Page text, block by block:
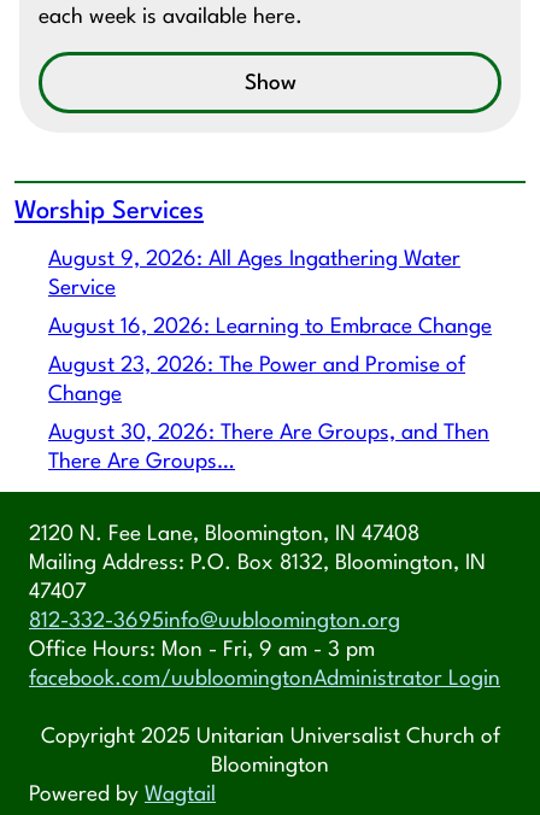
Worship Services
August 9, 2026: All Ages Ingathering Water
Service
August 16, 2026: Learning to Embrace Change
August 23, 2026: The Power and Promise of
Change
August 30, 2026: There Are Groups, and Then
There Are Groups…
each week is available here.
Show
2120 N. Fee Lane, Bloomington, IN 47408
Mailing Address: P.O. Box 8132, Bloomington, IN
47407
812-332-3695info@uubloomington.org
Office Hours: Mon - Fri, 9 am - 3 pm
facebook.com/uubloomingtonAdministrator Login
Copyright 2025 Unitarian Universalist Church of
Bloomington
Powered by Wagtail